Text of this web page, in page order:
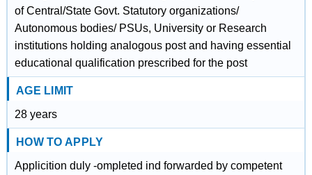
of Central/State Govt. Statutory organizations/
Autonomous bodies/ PSUs, University or Research
institutions holding analogous post and having essential
educational qualification prescribed for the post
AGE LIMIT
28 years
HOW TO APPLY
Applicition duly -ompleted ind forwarded by competent